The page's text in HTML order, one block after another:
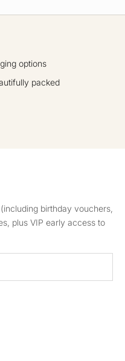
options
packed
birthday vouchers,
plus VIP early access to